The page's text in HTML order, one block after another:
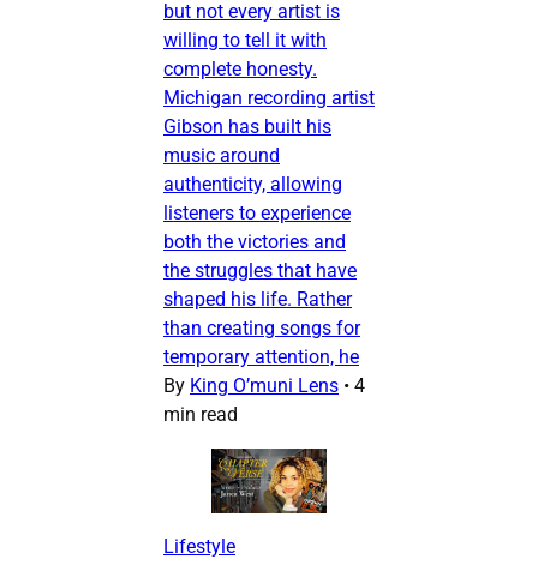
but not every artist is
willing to tell it with
complete honesty.
Michigan recording artist
Gibson has built his
music around
authenticity, allowing
listeners to experience
both the victories and
the struggles that have
shaped his life. Rather
than creating songs for
temporary attention, he
By King O’muni Lens • 4
min read
Lifestyle